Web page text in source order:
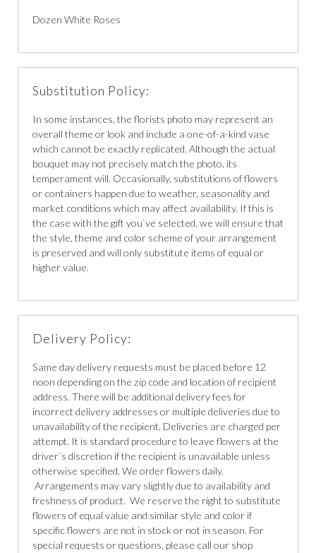
Dozen White Roses
Substitution Policy:
In some instances, the florists photo may represent an
overall theme or look and include a one-of-a-kind vase
which cannot be exactly replicated. Although the actual
bouquet may not precisely match the photo, its
temperament will. Occasionally, substitutions of flowers
or containers happen due to weather, seasonality and
market conditions which may affect availability. If this is
the case with the gift you`ve selected, we will ensure that
the style, theme and color scheme of your arrangement
is preserved and will only substitute items of equal or
higher value.
Delivery Policy:
Same day delivery requests must be placed before 12
noon depending on the zip code and location of recipient
address. There will be additional delivery fees for
incorrect delivery addresses or multiple deliveries due to
unavailability of the recipient. Deliveries are charged per
attempt. It is standard procedure to leave flowers at the
driver`s discretion if the recipient is unavailable unless
otherwise specified. We order flowers daily.
Arrangements may vary slightly due to availability and
freshness of product. We reserve the right to substitute
flowers of equal value and similar style and color if
specific flowers are not in stock or not in season. For
special requests or questions, please call our shop